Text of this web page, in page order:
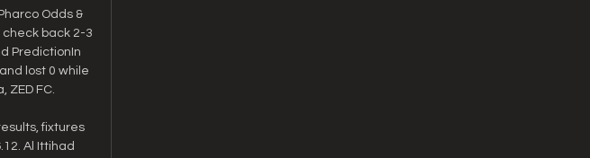
Odds &
back 2-3
PredictionIn
lost 0 while
ZED FC.
fixtures
Al Ittihad